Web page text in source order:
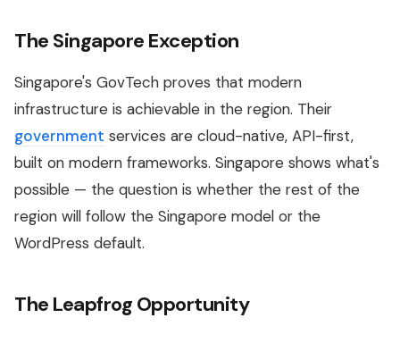
The Singapore Exception
Singapore's GovTech proves that modern
infrastructure is achievable in the region. Their
government services are cloud-native, API-first,
built on modern frameworks. Singapore shows what's
possible — the question is whether the rest of the
region will follow the Singapore model or the
WordPress default.
The Leapfrog Opportunity